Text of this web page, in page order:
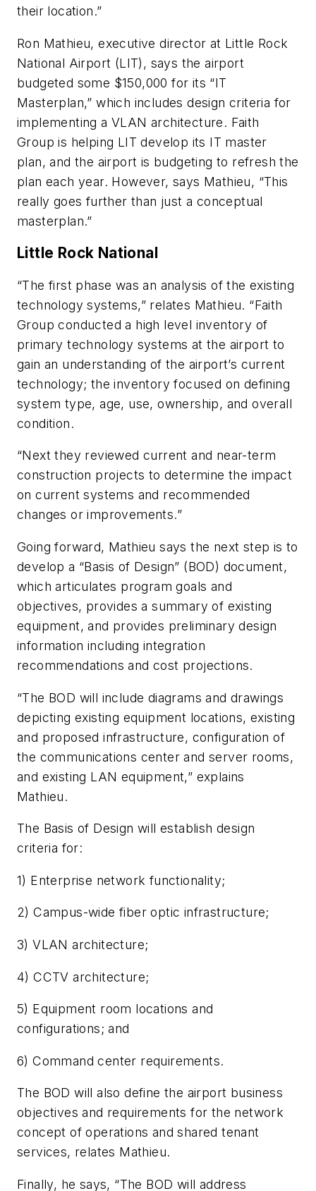
their location.”
Ron Mathieu, executive director at Little Rock
National Airport (LIT), says the airport
budgeted some $150,000 for its “IT
Masterplan,” which includes design criteria for
implementing a VLAN architecture. Faith
Group is helping LIT develop its IT master
plan, and the airport is budgeting to refresh the
plan each year. However, says Mathieu, “This
really goes further than just a conceptual
masterplan.”
Little Rock National
“The first phase was an analysis of the existing
technology systems,” relates Mathieu. “Faith
Group conducted a high level inventory of
primary technology systems at the airport to
gain an understanding of the airport’s current
technology; the inventory focused on defining
system type, age, use, ownership, and overall
condition.
“Next they reviewed current and near-term
construction projects to determine the impact
on current systems and recommended
changes or improvements.”
Going forward, Mathieu says the next step is to
develop a “Basis of Design” (BOD) document,
which articulates program goals and
objectives, provides a summary of existing
equipment, and provides preliminary design
information including integration
recommendations and cost projections.
“The BOD will include diagrams and drawings
depicting existing equipment locations, existing
and proposed infrastructure, configuration of
the communications center and server rooms,
and existing LAN equipment,” explains
Mathieu.
The Basis of Design will establish design
criteria for:
1) Enterprise network functionality;
2) Campus-wide fiber optic infrastructure;
3) VLAN architecture;
4) CCTV architecture;
5) Equipment room locations and
configurations; and
6) Command center requirements.
The BOD will also define the airport business
objectives and requirements for the network
concept of operations and shared tenant
services, relates Mathieu.
Finally, he says, “The BOD will address